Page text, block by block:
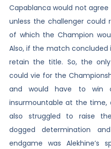
Capablanca would not
unless the challenger could
of which the Champion
Also, if the match concluded
retain the title. So, the
could vie for the
and would have to win
insurmountable at the time,
also struggled to raise
dogged determination
endgame was Alekhine’s